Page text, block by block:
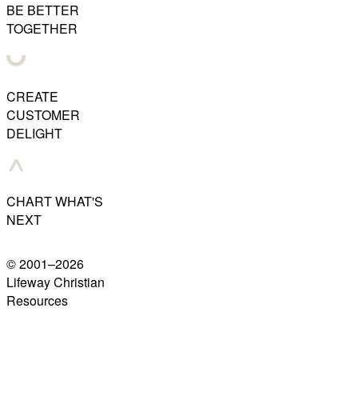
BE BETTER
TOGETHER
CREATE
CUSTOMER
DELIGHT
CHART WHAT'S
NEXT
© 2001–2026
Lifeway Christian
Resources